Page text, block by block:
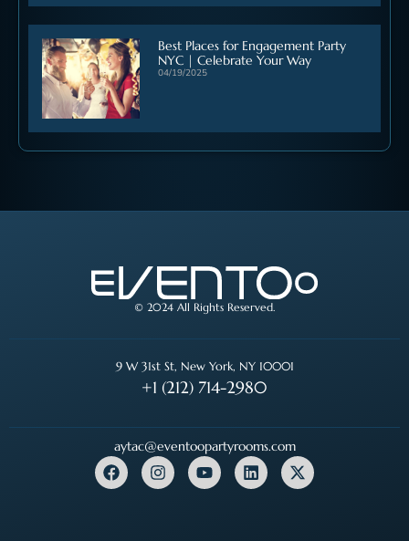
Best Places for Engagement Party
NYC | Celebrate Your Way
04/19/2025
aytac@eventoopartyrooms.com
© 2024 All Rights Reserved.
9 W 31st St, New York, NY 10001
+1 (212) 714-2980